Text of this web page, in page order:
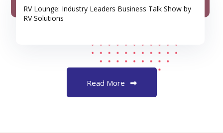
RV Lounge: Industry Leaders Business Talk Show by
RV Solutions
Read More